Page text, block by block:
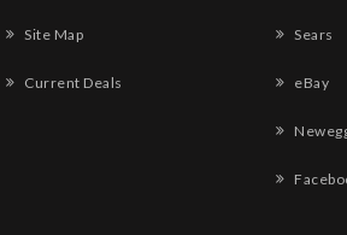
Site Map
Current Deals
Sears
eBay